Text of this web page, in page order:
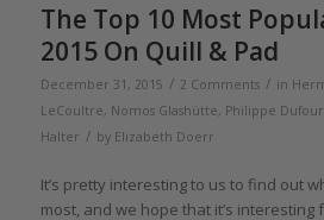
The Top 10 Most
2015 On Quill & Pad
December 31, 2015 / 2 Comments / in
LeCoultre, Nomos Glashütte, Philippe Dufour
Halter / by Elizabeth Doerr
It’s pretty interesting to us to find out
most, and we hope that it’s interesting